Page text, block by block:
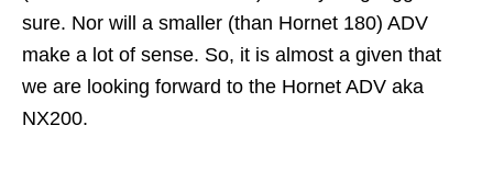
sure. Nor will a smaller (than Hornet 180) ADV
make a lot of sense. So, it is almost a given that
we are looking forward to the Hornet ADV aka
NX200.